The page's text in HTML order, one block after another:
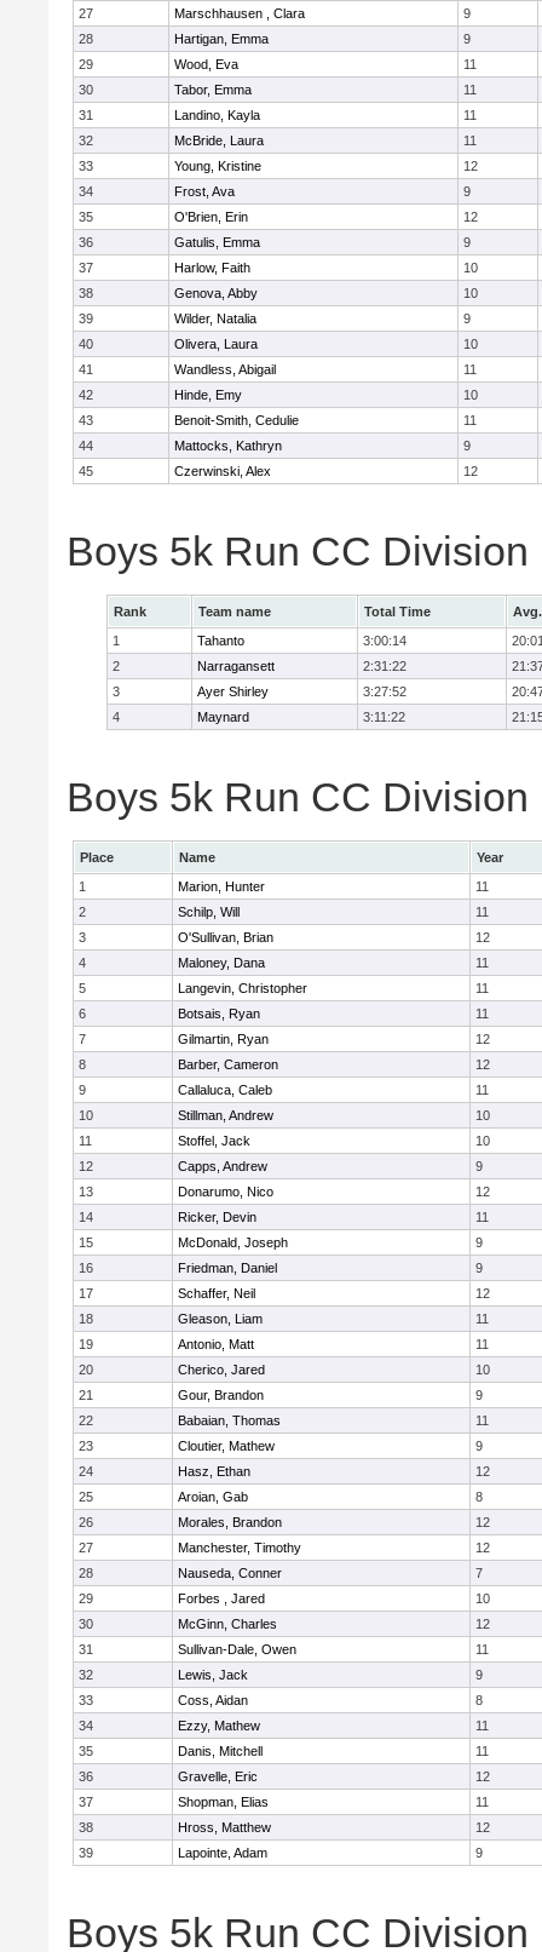
27
Marschhausen , Clara
9
28
Hartigan, Emma
9
29
Wood, Eva
11
30
Tabor, Emma
11
31
Landino, Kayla
11
32
McBride, Laura
11
33
Young, Kristine
12
34
Frost, Ava
9
35
O'Brien, Erin
12
36
Gatulis, Emma
9
37
Harlow, Faith
10
38
Genova, Abby
10
39
Wilder, Natalia
9
40
Olivera, Laura
10
41
Wandless, Abigail
11
42
Hinde, Emy
10
43
Benoit-Smith, Cedulie
11
44
Mattocks, Kathryn
9
45
Czerwinski, Alex 12
Boys 5k Run CC Division
Rank Team name Total Time
1
Tahanto 3:00:14
2
Narragansett 2:31:22
3
Ayer Shirley 3:27:52
4
Maynard 3:11:22
Boys 5k Run CC
Place Name
Year
1
Marion, Hunter
11
2
Schilp, Will
11
3
O'Sullivan, Brian
12
4
Maloney, Dana
11
5
Langevin, Christopher
11
6
Botsais, Ryan
11
7
Gilmartin, Ryan
12
8
Barber, Cameron
12
9
Callaluca, Caleb
11
10
Stillman, Andrew
10
11
Stoffel, Jack
10
12
Capps, Andrew
9
13
Donarumo, Nico
12
14
Ricker, Devin
11
15
McDonald, Joseph
9
16
Friedman, Daniel
9
17
Schaffer, Neil
12
18
Gleason, Liam
11
19
Antonio, Matt
11
20
Cherico, Jared
10
21
Gour, Brandon
9
22
Babaian, Thomas
11
23
Cloutier, Mathew
9
24
Hasz, Ethan
12
25
Aroian, Gab
8
26
Morales, Brandon
12
27
Manchester, Timothy
12
28
Nauseda, Conner
7
29
Forbes , Jared
10
30
McGinn, Charles
12
31
Sullivan-Dale, Owen
11
32
Lewis, Jack
9
33
Coss, Aidan
8
34
Ezzy, Mathew
11
35
Danis, Mitchell
11
36
Gravelle, Eric
12
37
Shopman, Elias
11
38
Hross, Matthew
12
39
Lapointe, Adam 9
Boys 5k Run CC Division